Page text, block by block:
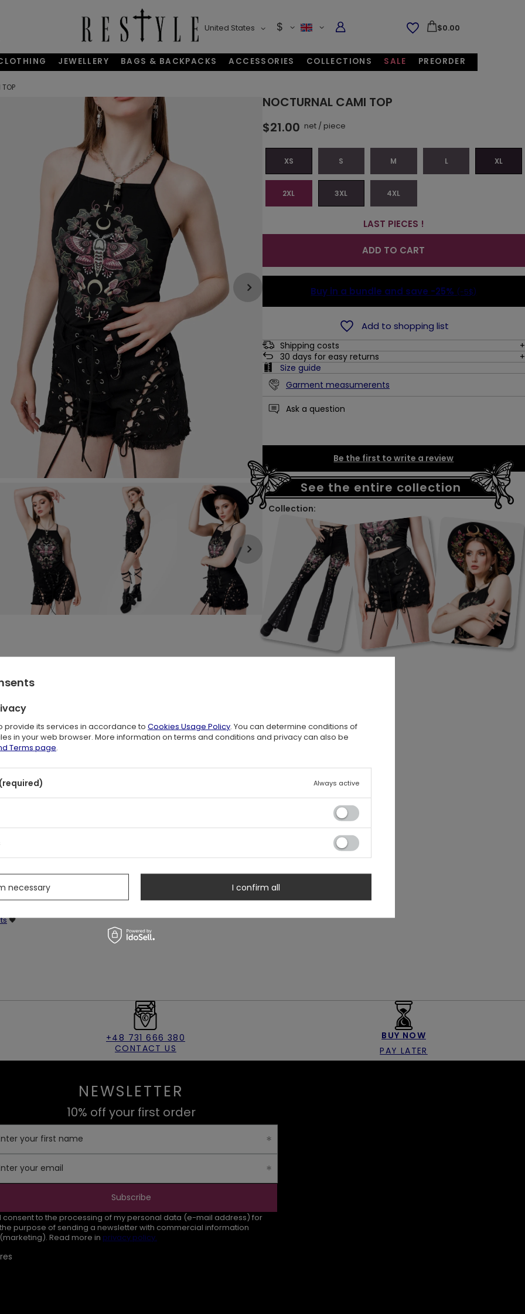
United States $ $0.00
JEWELLERY BAGS & BACKPACKS ACCESSORIES COLLECTIONS SALE PREORDER
NOCTURNAL CAMI TOP
$21.00 net/ piece
XS S M L XL
2XL 3XL 4XL
LAST PIECES !
ADD TO CART
Buy in a bundle and save -25% (-5$)
Add to shopping list
Shipping costs
30 days for easy returns
Size guide
Garment measumerents
Ask a question
Collection:
Be the first to write a review
See the entire collection
Ivy & Mushrooms 🖤
stretchycotton jersey . It hugs your body gently, with a hem that
moth printsurrounded by
It’s a dreamy essential for lovers of
🖤
+48 731 666 380
CONTACT US
BUY NOW
PAY LATER
NEWSLETTER
10% off your first order
your first name
your email
I consent to the processing of my personal data (e-mail address) for
the purpose of sending a newsletter with commercial information
(marketing). Read more in privacy policy.
Subscribe
provide its services in accordance to Cookies Usage Policy. You can determine conditions of
in your web browser. More information on terms and conditions and privacy can also be
Terms page.
Always active
necessary I confirm all